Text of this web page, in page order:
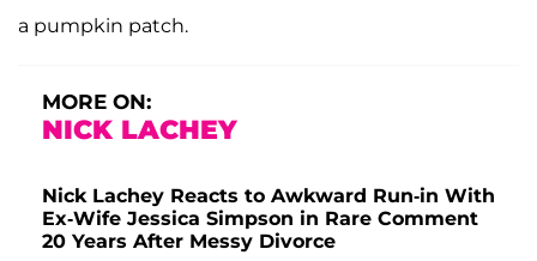
a pumpkin patch.
MORE ON:
NICK LACHEY
Nick Lachey Reacts to Awkward Run-in With
Ex-Wife Jessica Simpson in Rare Comment
20 Years After Messy Divorce